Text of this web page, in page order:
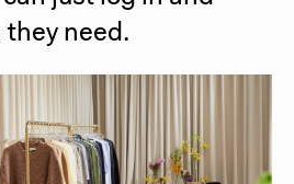
need.